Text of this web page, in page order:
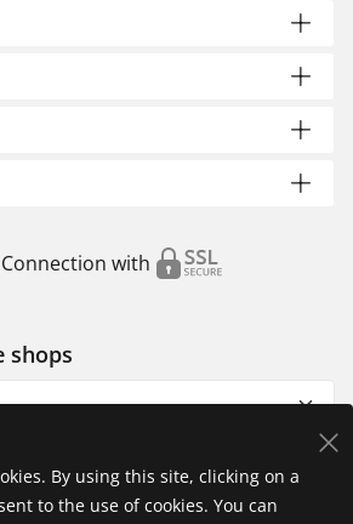
with
shops
By using this site, clicking on a
to the use of cookies. You can